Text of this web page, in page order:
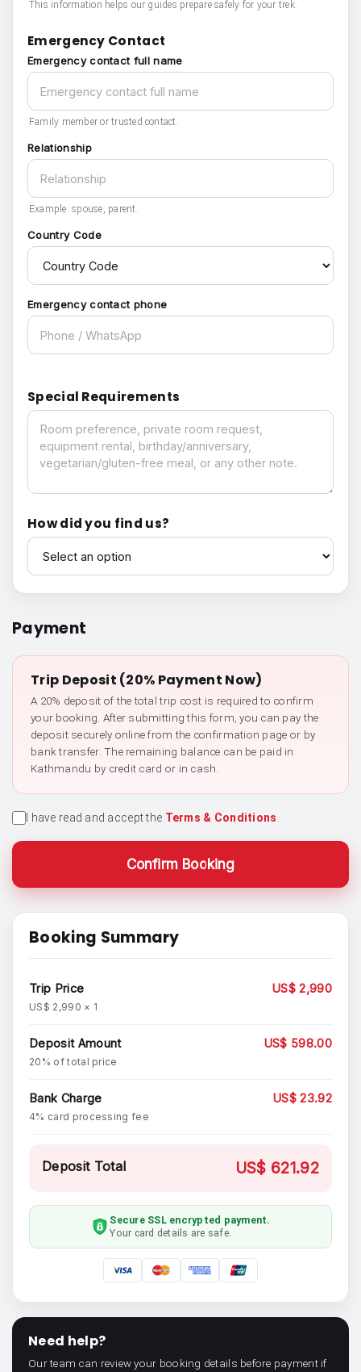
This information helps our guides prepare safely for your trek.
Emergency Contact
Emergency contact full name
Family member or trusted contact.
Relationship
Example: spouse, parent.
Country Code
Emergency contact phone
Special Requirements
Special Requirements
How did you find us?
How did you find us?
Payment
Trip Deposit (20% Payment Now)
A 20% deposit of the total trip cost is required to confirm
your booking. After submitting this form, you can pay the
deposit securely online from the confirmation page or by
bank transfer. The remaining balance can be paid in
Kathmandu by credit card or in cash.
I have read and accept the Terms & Conditions
Confirm Booking
Booking Summary
Trip Price
US$ 2,990 × 1
US$ 2,990
Deposit Amount
20% of total price
US$ 598.00
Bank Charge
4% card processing fee
US$ 23.92
Deposit Total US$ 621.92
Secure SSL encrypted payment.
Your card details are safe.
Need help?
Our team can review your booking details before payment if